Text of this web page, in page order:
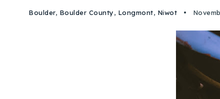
Boulder, Boulder County, Longmont, Niwot